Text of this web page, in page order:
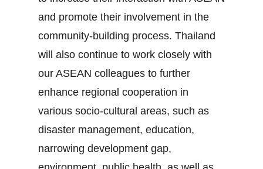
and promote their involvement in the
community‐building process. Thailand
will also continue to work closely with
our ASEAN colleagues to further
enhance regional cooperation in
various socio‐cultural areas, such as
disaster management, education,
narrowing development gap,